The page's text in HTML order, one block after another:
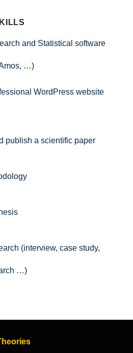
and Statistical software
…)
WordPress website
publish a scientific paper
(interview, case study,
…)